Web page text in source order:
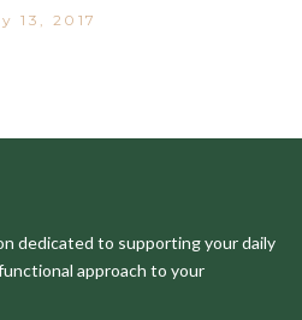
13, 2017
dedicated to supporting your daily
approach to your